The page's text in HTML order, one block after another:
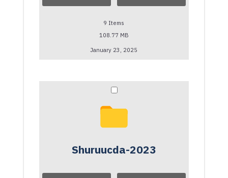
9 Items
108.77 MB
January 23, 2025
Shuruucda-2023